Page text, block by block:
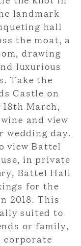
landmark
hall
the moat, a
drawing
luxurious
Take the
Castle on
March,
and view
wedding day.
view Battel
in private
Battel Hall
for the
2018. This
suited to
or family,
corporate